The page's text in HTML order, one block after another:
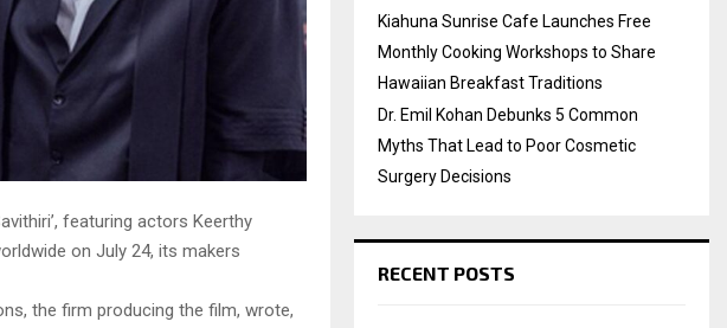
featuring actors Keerthy
on July 24, its makers
the firm producing the film, wrote,
Kiahuna Sunrise Cafe Launches Free
Monthly Cooking Workshops to Share
Hawaiian Breakfast Traditions
Dr. Emil Kohan Debunks 5 Common
Myths That Lead to Poor Cosmetic
Surgery Decisions
RECENT POSTS